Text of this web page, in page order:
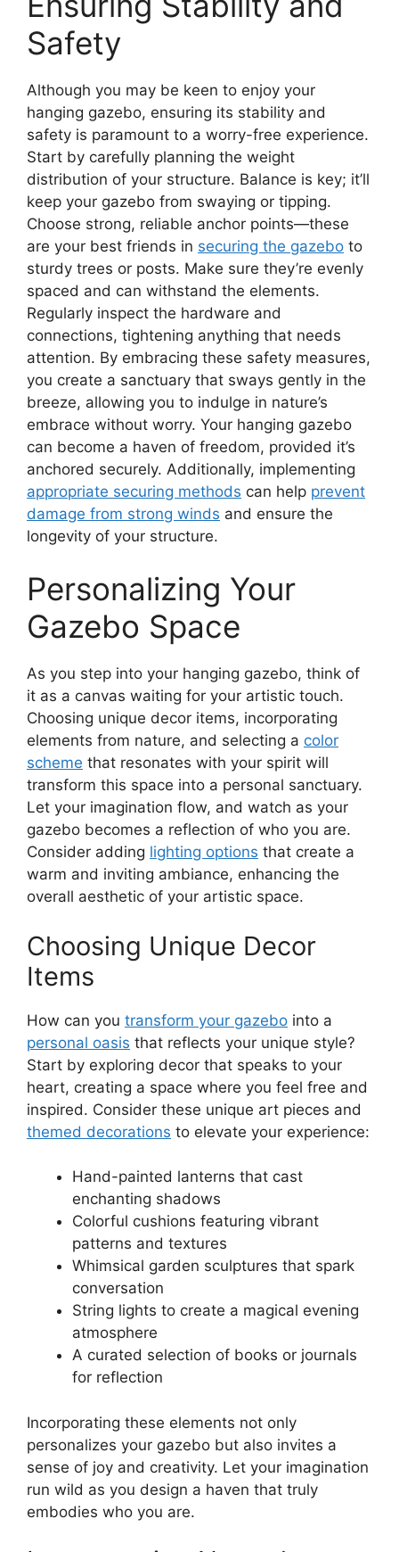
Safety
Although you may be keen to enjoy your
hanging gazebo, ensuring its stability and
safety is paramount to a worry-free experience.
Start by carefully planning the weight
distribution of your structure. Balance is key; it’ll
keep your gazebo from swaying or tipping.
Choose strong, reliable anchor points—these
are your best friends in securing the gazebo to
sturdy trees or posts. Make sure they’re evenly
spaced and can withstand the elements.
Regularly inspect the hardware and
connections, tightening anything that needs
attention. By embracing these safety measures,
you create a sanctuary that sways gently in the
breeze, allowing you to indulge in nature’s
embrace without worry. Your hanging gazebo
can become a haven of freedom, provided it’s
anchored securely. Additionally, implementing
appropriate securing methods can help prevent
damage from strong winds and ensure the
longevity of your structure.
Personalizing Your
Gazebo Space
As you step into your hanging gazebo, think of
it as a canvas waiting for your artistic touch.
Choosing unique decor items, incorporating
elements from nature, and selecting a color
scheme that resonates with your spirit will
transform this space into a personal sanctuary.
Let your imagination flow, and watch as your
gazebo becomes a reflection of who you are.
Consider adding lighting options that create a
warm and inviting ambiance, enhancing the
overall aesthetic of your artistic space.
Choosing Unique Decor
Items
How can you transform your gazebo into a
personal oasis that reflects your unique style?
Start by exploring decor that speaks to your
heart, creating a space where you feel free and
inspired. Consider these unique art pieces and
themed decorations to elevate your experience:
Hand-painted lanterns that cast
enchanting shadows
Colorful cushions featuring vibrant
patterns and textures
Whimsical garden sculptures that spark
conversation
String lights to create a magical evening
atmosphere
A curated selection of books or journals
for reflection
Incorporating these elements not only
personalizes your gazebo but also invites a
sense of joy and creativity. Let your imagination
run wild as you design a haven that truly
embodies who you are.